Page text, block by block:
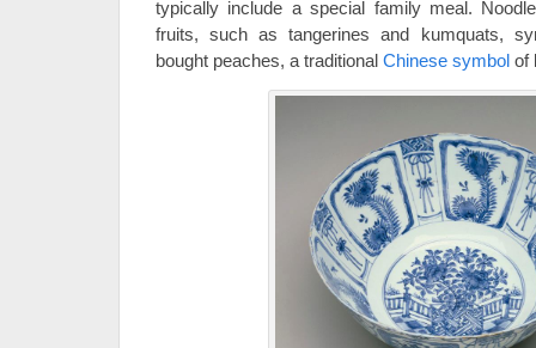
typically include a special family meal.
fruits, such as tangerines and kumquats,
bought peaches, a traditional Chinese symbol of